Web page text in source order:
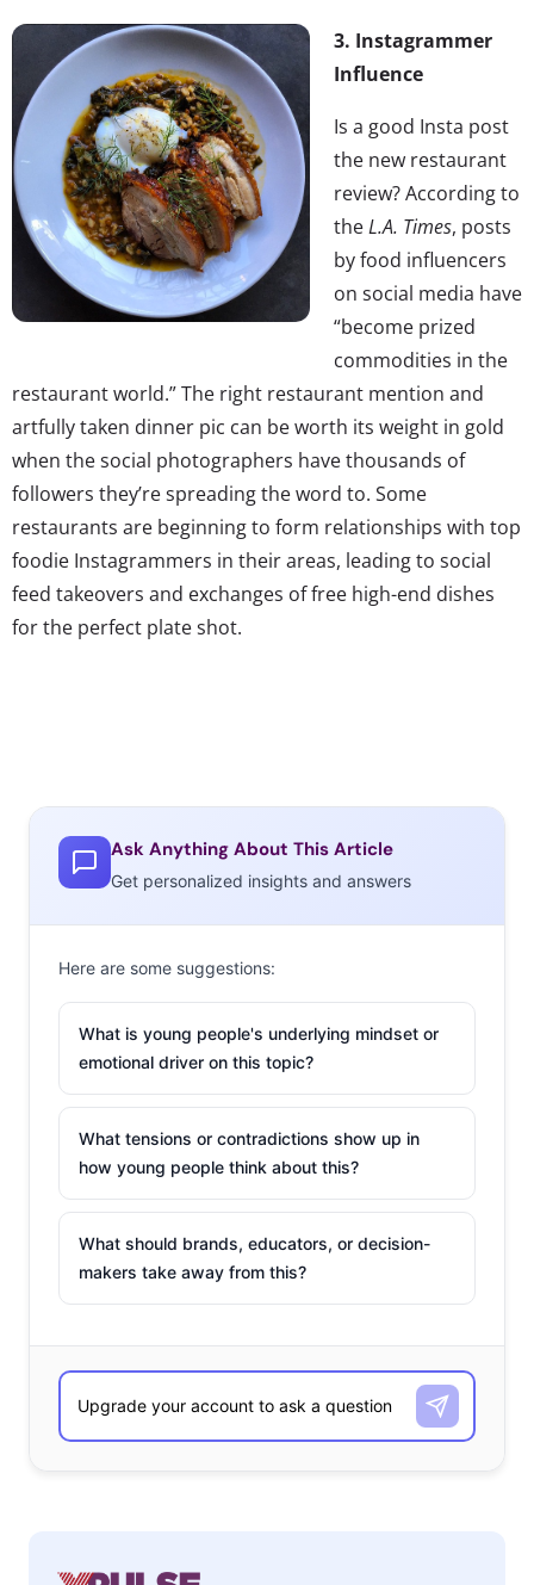
3. Instagrammer
Influence
Is a good Insta post
the new restaurant
review? According to
theL.A. Times, posts
by food influencers
on social media have
“become prized
commodities in the
restaurant world.” The right restaurant mention and
artfully taken dinner pic can be worth its weight in gold
when the social photographers have thousands of
followers they’re spreading the word to. Some
restaurants are beginning to form relationships with top
foodie Instagrammers in their areas, leading to social
feed takeovers and exchanges of free high-end dishes
for the perfect plate shot.
Ask Anything About This Article
Get personalized insights and answers
Here are some suggestions:
What is young people's underlying mindset or
emotional driver on this topic?
What tensions or contradictions show up in
how young people think about this?
What should brands, educators, or decision-
makers take away from this?